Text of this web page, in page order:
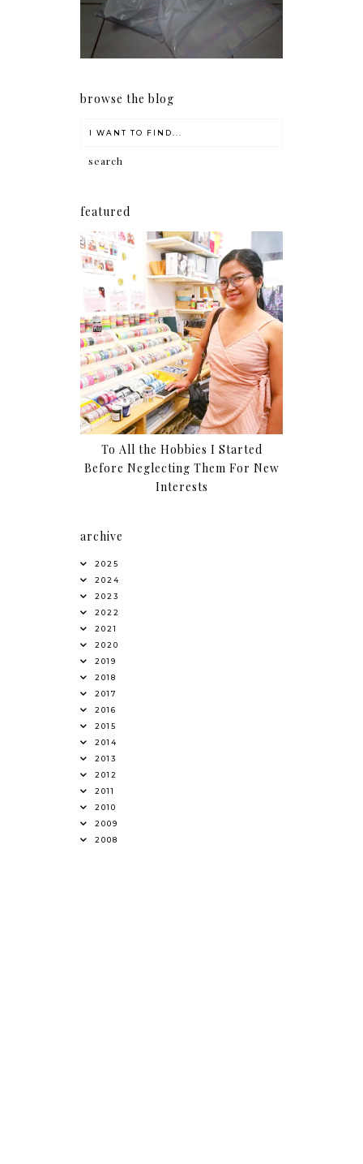
early as now.
browse the blog
featured
To All the Hobbies I Started
Before Neglecting Them For New
Interests
archive
2025
2024
2023
2022
2021
2020
2019
2018
2017
2016
2015
2014
2013
2012
2011
2010
2009
2008